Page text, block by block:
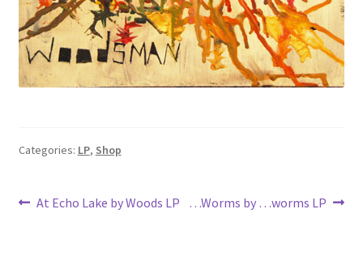
Categories: LP, Shop
Post
Previous
At Echo Lake by Woods LP
Next
…Worms by …worms LP